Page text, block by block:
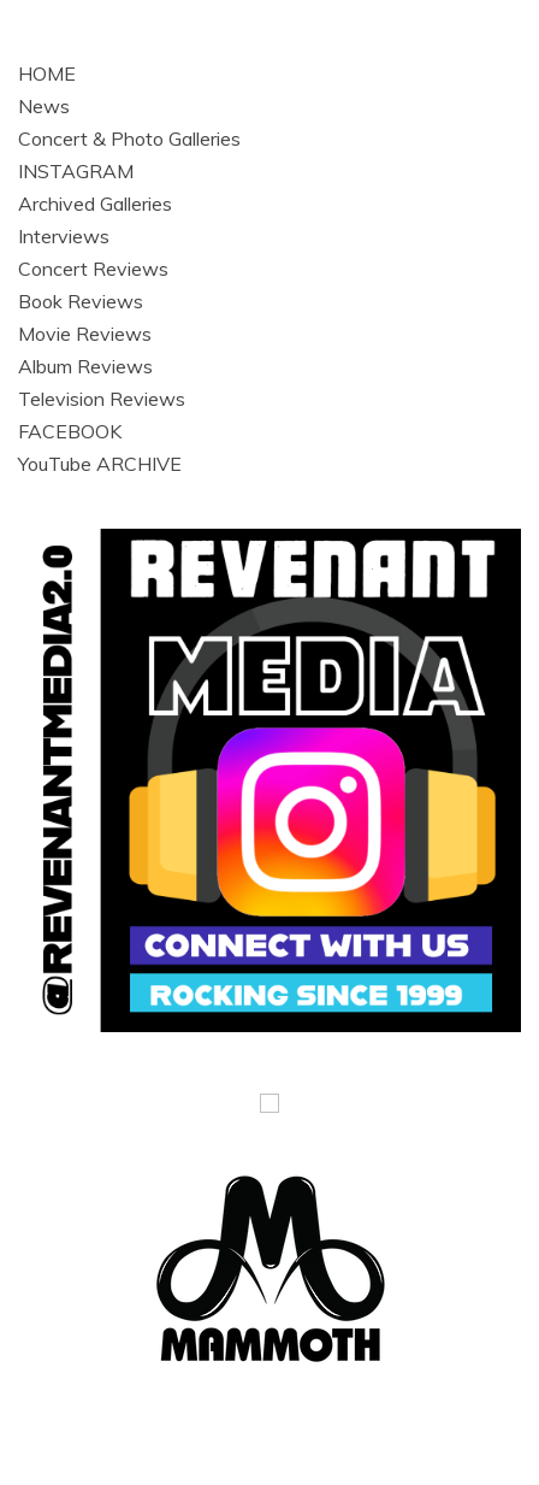
HOME
News
Concert & Photo Galleries
INSTAGRAM
Archived Galleries
Interviews
Concert Reviews
Book Reviews
Movie Reviews
Album Reviews
Television Reviews
FACEBOOK
YouTube ARCHIVE